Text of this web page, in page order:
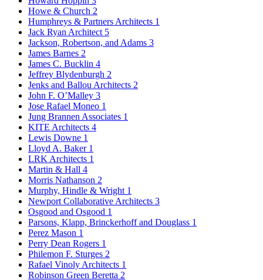
Howe & Church 2
Humphreys & Partners Architects 1
Jack Ryan Architect 5
Jackson, Robertson, and Adams 3
James Barnes 2
James C. Bucklin 4
Jeffrey Blydenburgh 2
Jenks and Ballou Architects 2
John F. O’Malley 3
Jose Rafael Moneo 1
Jung Brannen Associates 1
KITE Architects 4
Lewis Downe 1
Lloyd A. Baker 1
LRK Architects 1
Martin & Hall 4
Morris Nathanson 2
Murphy, Hindle & Wright 1
Newport Collaborative Architects 3
Osgood and Osgood 1
Parsons, Klapp, Brinckerhoff and Douglass 1
Perez Mason 1
Perry Dean Rogers 1
Philemon F. Sturges 2
Rafael Vinoly Architects 1
Robinson Green Beretta 2